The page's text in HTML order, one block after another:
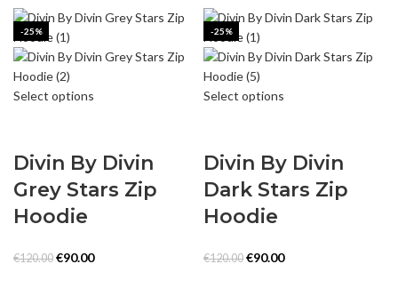
-25%
Select options
Divin By Divin
Grey Stars Zip
Hoodie
€120.00 Original
€90.00Current
-25%
Select options
Divin By Divin
Dark Stars Zip
Hoodie
€120.00 Original
€90.00Current